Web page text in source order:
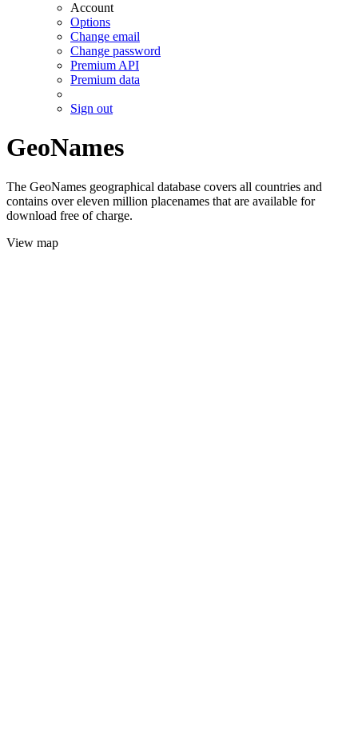
Account
Options
Change email
Change password
Premium API
Premium data
Sign out
GeoNames
The GeoNames geographical database covers all countries and
contains over eleven million placenames that are available for
download free of charge.
View map